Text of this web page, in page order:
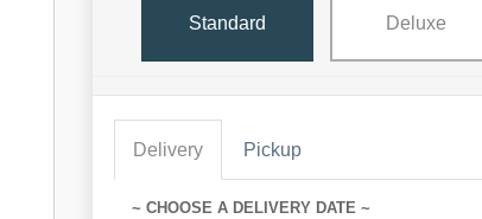
Standard Deluxe
Delivery Pickup
~ CHOOSE A DELIVERY DATE ~